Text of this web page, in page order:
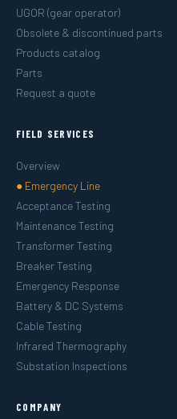
UGOR (gear operator)
Obsolete & discontinued parts
Products catalog
Parts
Request a quote
FIELD SERVICES
Overview
● Emergency Line
Acceptance Testing
Maintenance Testing
Transformer Testing
Breaker Testing
Emergency Response
Battery & DC Systems
Cable Testing
Infrared Thermography
Substation Inspections
COMPANY